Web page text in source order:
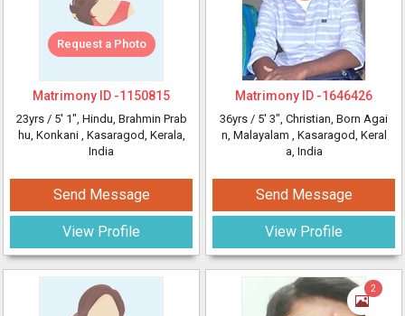
Request a Photo
Matrimony ID -1150815
23yrs / 5' 1", Hindu, Brahmin Prab
hu, Konkani , Kasaragod, Kerala,
India
Send Message
View Profile
Matrimony ID -1646426
36yrs / 5' 3", Christian, Born Agai
n, Malayalam , Kasaragod, Keral
a, India
Send Message
View Profile
2